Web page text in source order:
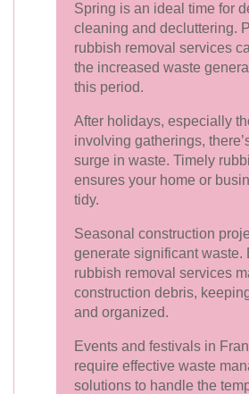
Spring is an ideal time for
cleaning and decluttering.
rubbish removal services
the increased waste
this period.
After holidays, especially
involving gatherings,
surge in waste. Timely
ensures your home or
tidy.
Seasonal construction
generate significant waste.
rubbish removal services
construction debris,
and organized.
Events and festivals in
require effective waste
solutions to handle the